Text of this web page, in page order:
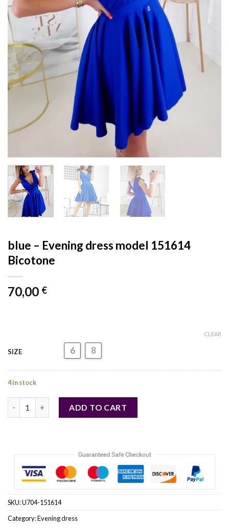
blue – Evening dress model 151614
Bicotone
70,00 €
SIZE 6 8
CLEAR
4 in stock
ADD TO CART
SKU:U704-151614
Category:Evening dress